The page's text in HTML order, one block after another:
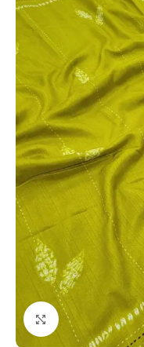
Click to enlarge